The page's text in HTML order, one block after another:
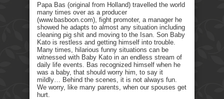
Papa Bas (original from Holland) travelled the world
many times over as a producer
(www.basboon.com), fight promoter, a manager he
showed he adapts to almost any situation including
cleaning pig shit and moving to the Isan. Son Baby
Kato is restless and getting himself into trouble.
Many times, hilarious funny situations can be
witnessed with Baby Kato in an endless stream of
daily life events. Bas recognized himself when he
was a baby, that should worry him, to say it
mildly… Behind the scenes, it is not always fun.
We worry, like many parents, when our spouses get
hurt.